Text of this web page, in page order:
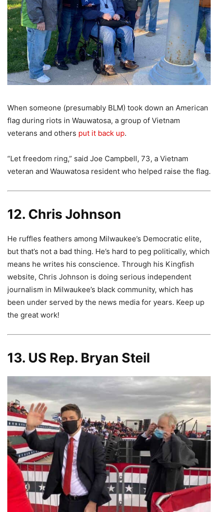
When someone (presumably BLM) took down an American
flag during riots in Wauwatosa, a group of Vietnam
veterans and others put it back up.
“Let freedom ring,” said Joe Campbell, 73, a Vietnam
veteran and Wauwatosa resident who helped raise the flag.
12. Chris Johnson
He ruffles feathers among Milwaukee’s Democratic elite,
but that’s not a bad thing. He’s hard to peg politically, which
means he writes his conscience. Through his Kingfish
website, Chris Johnson is doing serious independent
journalism in Milwaukee’s black community, which has
been under served by the news media for years. Keep up
the great work!
13. US Rep. Bryan Steil